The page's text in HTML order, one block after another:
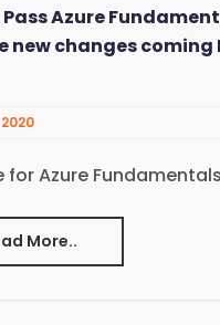
Pass Azure
new changes coming
for Azure Fundamentals
More..